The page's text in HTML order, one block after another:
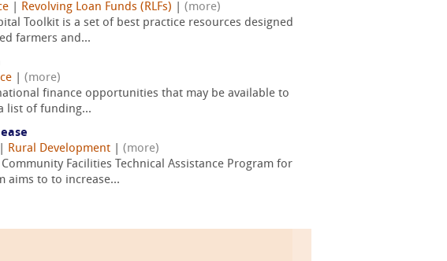
Revolving Loan Funds (RLFs)
(more)
Toolkit is a set of best practice resources designed
farmers and...
(more)
finance opportunities that may be available to
list of funding...
Rural Development
(more)
Facilities Technical Assistance Program for
aims to to increase...